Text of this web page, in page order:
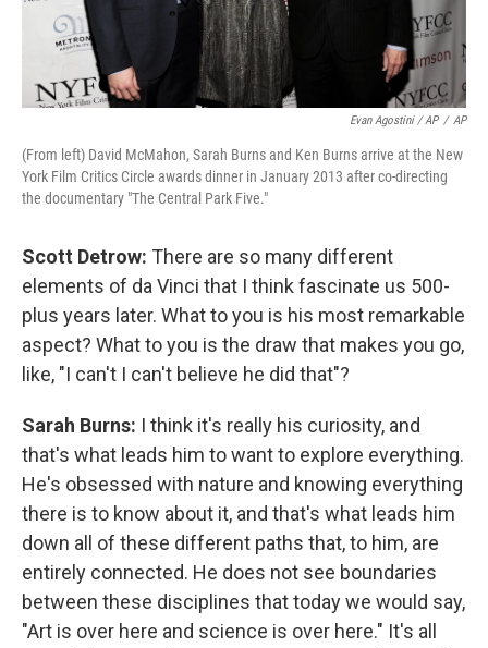
Evan Agostini / AP / AP
(From left) David McMahon, Sarah Burns and Ken Burns arrive at the New
York Film Critics Circle awards dinner in January 2013 after co-directing
the documentary "The Central Park Five."
Scott Detrow: There are so many different
elements of da Vinci that I think fascinate us 500-
plus years later. What to you is his most remarkable
aspect? What to you is the draw that makes you go,
like, "I can't I can't believe he did that"?
Sarah Burns: I think it's really his curiosity, and
that's what leads him to want to explore everything.
He's obsessed with nature and knowing everything
there is to know about it, and that's what leads him
down all of these different paths that, to him, are
entirely connected. He does not see boundaries
between these disciplines that today we would say,
"Art is over here and science is over here." It's all